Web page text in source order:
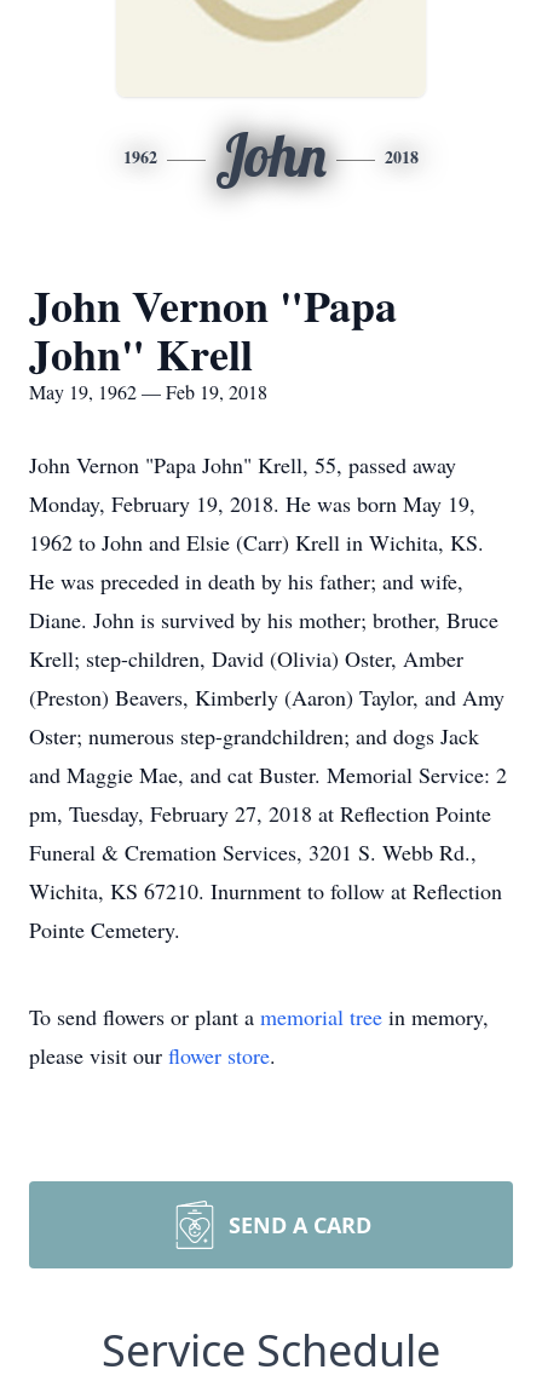
1962 John 2018
John Vernon "Papa
John" Krell
May 19, 1962 — Feb 19, 2018
John Vernon "Papa John" Krell, 55, passed away
Monday, February 19, 2018. He was born May 19,
1962 to John and Elsie (Carr) Krell in Wichita, KS.
He was preceded in death by his father; and wife,
Diane. John is survived by his mother; brother, Bruce
Krell; step-children, David (Olivia) Oster, Amber
(Preston) Beavers, Kimberly (Aaron) Taylor, and Amy
Oster; numerous step-grandchildren; and dogs Jack
and Maggie Mae, and cat Buster. Memorial Service: 2
pm, Tuesday, February 27, 2018 at Reflection Pointe
Funeral & Cremation Services, 3201 S. Webb Rd.,
Wichita, KS 67210. Inurnment to follow at Reflection
Pointe Cemetery.
To send flowers or plant a memorial tree in memory,
please visit our flower store.
SEND A CARD
Service Schedule